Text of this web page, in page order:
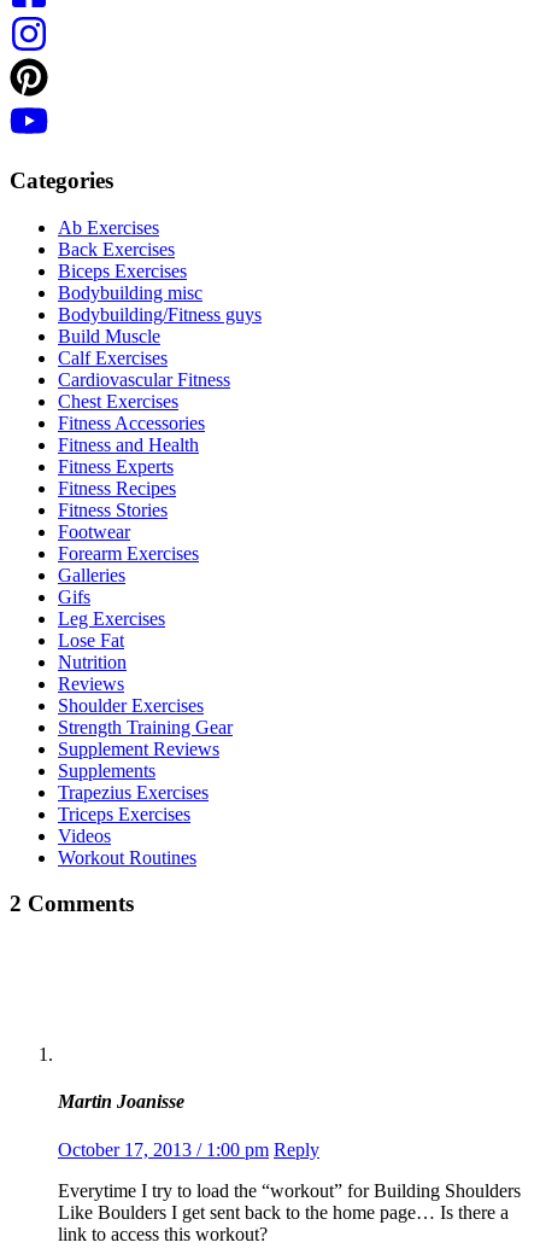
Categories
Ab Exercises
Back Exercises
Biceps Exercises
Bodybuilding misc
Bodybuilding/Fitness guys
Build Muscle
Calf Exercises
Cardiovascular Fitness
Chest Exercises
Fitness Accessories
Fitness and Health
Fitness Experts
Fitness Recipes
Fitness Stories
Footwear
Forearm Exercises
Galleries
Gifs
Leg Exercises
Lose Fat
Nutrition
Reviews
Shoulder Exercises
Strength Training Gear
Supplement Reviews
Supplements
Trapezius Exercises
Triceps Exercises
Videos
Workout Routines
2 Comments
Martin Joanisse
October 17, 2013 / 1:00 pm Reply
Everytime I try to load the “workout” for Building Shoulders
Like Boulders I get sent back to the home page… Is there a
link to access this workout?